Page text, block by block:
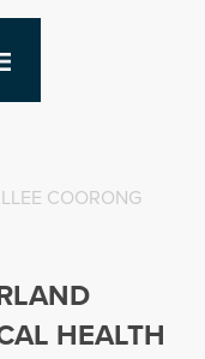
COORONG
HEALTH